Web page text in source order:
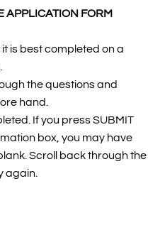
APPLICATION FORM
is best completed on a
the questions and
hand.
If you press SUBMIT
box, you may have
Scroll back through the
again.